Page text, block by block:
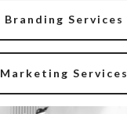
Branding Services
Marketing Services